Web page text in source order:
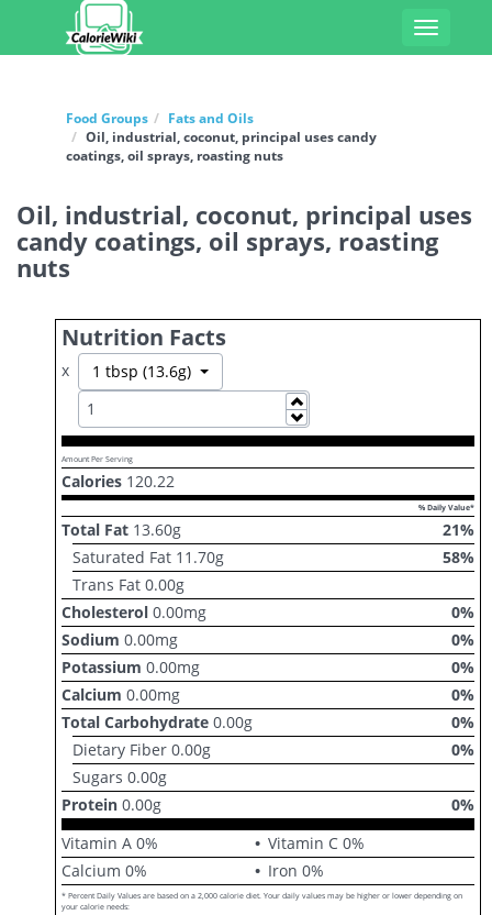
Toggle
Food Groups
Fats and Oils
Oil, industrial, coconut, principal uses candy
coatings, oil sprays, roasting nuts
Oil, industrial, coconut, principal uses
candy coatings, oil sprays, roasting
nuts
Nutrition Facts
x 1 tbsp (13.6g)Toggle Dropdown
Increase
Decrease
Amount Per Serving
Calories 120.22
% Daily Value*
Total Fat 13.60g 21%
Saturated Fat 11.70g 58%
Trans Fat 0.00g
Cholesterol 0.00mg 0%
Sodium 0.00mg 0%
Potassium 0.00mg 0%
Calcium 0.00mg 0%
Total Carbohydrate 0.00g 0%
Dietary Fiber 0.00g 0%
Sugars 0.00g
Protein 0.00g 0%
Vitamin A 0% Vitamin C 0%
Calcium 0% Iron 0%
* Percent Daily Values are based on a 2,000 calorie diet. Your daily values may be higher or lower depending on
your calorie needs: